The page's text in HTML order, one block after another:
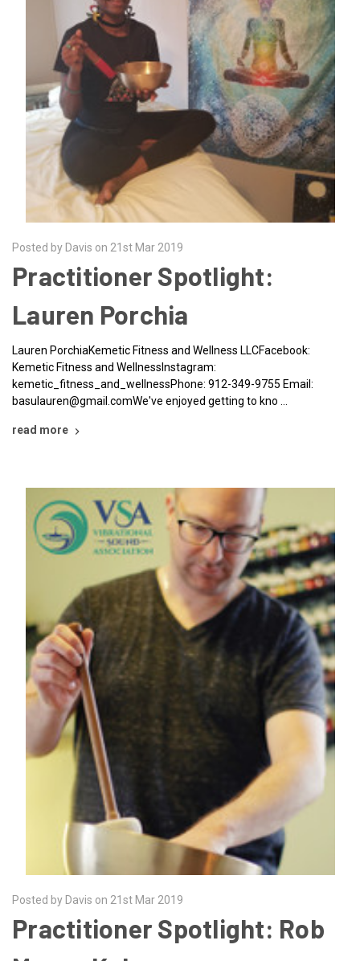
Posted by Davis on 21st Mar 2019
Practitioner Spotlight:
Lauren Porchia
Lauren PorchiaKemetic Fitness and Wellness LLCFacebook:
Kemetic Fitness and WellnessInstagram:
kemetic_fitness_and_wellnessPhone: 912-349-9755 Email:
basulauren@gmail.comWe've enjoyed getting to kno …
read more
Posted by Davis on 21st Mar 2019
Practitioner Spotlight: Rob